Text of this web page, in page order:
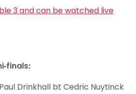
3 and can be watched live
finals:
Drinkhall bt Cedric Nuytinck